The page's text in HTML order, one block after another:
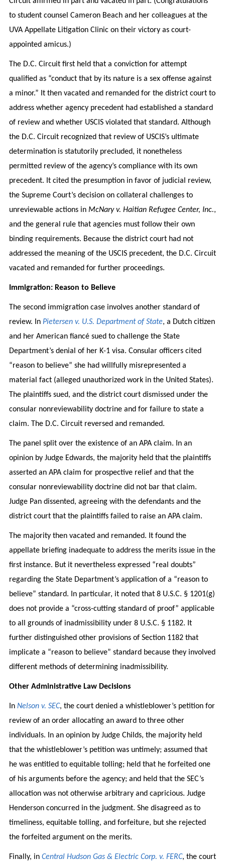
to student counsel Cameron Beach and her colleagues at the
UVA Appellate Litigation Clinic on their victory as court-
appointed amicus.)
The D.C. Circuit first held that a conviction for attempt
qualified as “conduct that by its nature is a sex offense against
a minor.” It then vacated and remanded for the district court to
address whether agency precedent had established a standard
of review and whether USCIS violated that standard. Although
the D.C. Circuit recognized that review of USCIS’s ultimate
determination is statutorily precluded, it nonetheless
permitted review of the agency’s compliance with its own
precedent. It cited the presumption in favor of judicial review,
the Supreme Court’s decision on collateral challenges to
unreviewable actions in McNary v. Haitian Refugee Center, Inc.,
and the general rule that agencies must follow their own
binding requirements. Because the district court had not
addressed the meaning of the USCIS precedent, the D.C. Circuit
vacated and remanded for further proceedings.
Immigration: Reason to Believe
The second immigration case involves another standard of
review. In Pietersen v. U.S. Department of State, a Dutch citizen
and her American fiancé sued to challenge the State
Department’s denial of her K-1 visa. Consular officers cited
“reason to believe” she had willfully misrepresented a
material fact (alleged unauthorized work in the United States).
The plaintiffs sued, and the district court dismissed under the
consular nonreviewability doctrine and for failure to state a
claim. The D.C. Circuit reversed and remanded.
The panel split over the existence of an APA claim. In an
opinion by Judge Edwards, the majority held that the plaintiffs
asserted an APA claim for prospective relief and that the
consular nonreviewability doctrine did not bar that claim.
Judge Pan dissented, agreeing with the defendants and the
district court that the plaintiffs failed to raise an APA claim.
The majority then vacated and remanded. It found the
appellate briefing inadequate to address the merits issue in the
first instance. But it nevertheless expressed “real doubts”
regarding the State Department’s application of a “reason to
believe” standard. In particular, it noted that 8 U.S.C. § 1201(g)
does not provide a “cross-cutting standard of proof” applicable
to all grounds of inadmissibility under 8 U.S.C. § 1182. It
further distinguished other provisions of Section 1182 that
implicate a “reason to believe” standard because they involved
different methods of determining inadmissibility.
Other Administrative Law Decisions
In Nelson v. SEC, the court denied a whistleblower’s petition for
review of an order allocating an award to three other
individuals. In an opinion by Judge Childs, the majority held
that the whistleblower’s petition was untimely; assumed that
he was entitled to equitable tolling; held that he forfeited one
of his arguments before the agency; and held that the SEC’s
allocation was not otherwise arbitrary and capricious. Judge
Henderson concurred in the judgment. She disagreed as to
timeliness, equitable tolling, and forfeiture, but she rejected
the forfeited argument on the merits.
Finally, in Central Hudson Gas & Electric Corp. v. FERC, the court